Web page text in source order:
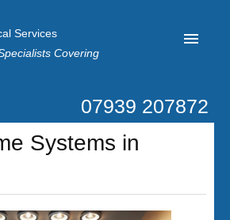
Services
Covering
07939 207872
Systems in